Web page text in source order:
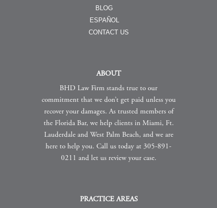
BLOG
ESPAÑOL
CONTACT US
ABOUT
BHD Law Firm stands true to our
commitment that we don’t get paid unless you
recover your damages. As trusted members of
the Florida Bar, we help clients in Miami, Ft.
Lauderdale and West Palm Beach, and we are
here to help you. Call us today at 305-891-
0211 and let us review your case.
PRACTICE AREAS